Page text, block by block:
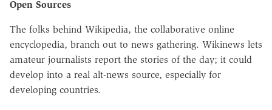
Open Sources
The folks behind Wikipedia, the collaborative online
encyclopedia, branch out to news gathering. Wikinews lets
amateur journalists report the stories of the day; it could
develop into a real alt-news source, especially for
developing countries.